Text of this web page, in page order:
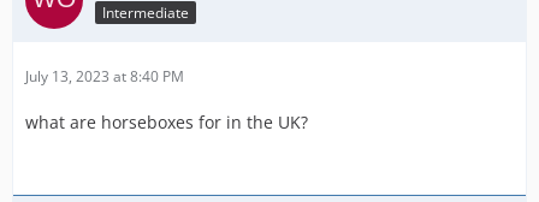
Intermediate
July 13, 2023 at 8:40 PM
what are horseboxes for in the UK?